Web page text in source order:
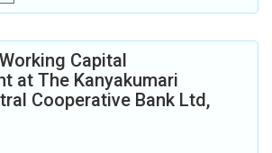
Capital
at The Kanyakumari
Cooperative Bank Ltd,